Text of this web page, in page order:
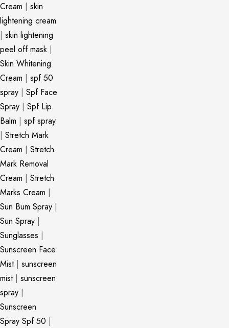
Cream | skin
lightening cream
| skin lightening
peel off mask |
Skin Whitening
Cream | spf 50
spray | Spf Face
Spray | Spf Lip
Balm | spf spray
| Stretch Mark
Cream | Stretch
Mark Removal
Cream | Stretch
Marks Cream |
Sun Bum Spray |
Sun Spray |
Sunglasses |
Sunscreen Face
Mist| sunscreen
mist| sunscreen
spray |
Sunscreen
Spray Spf 50 |